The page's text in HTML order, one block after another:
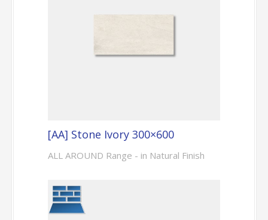
[AA] Stone Ivory 300×600
ALL AROUND Range - in Natural Finish